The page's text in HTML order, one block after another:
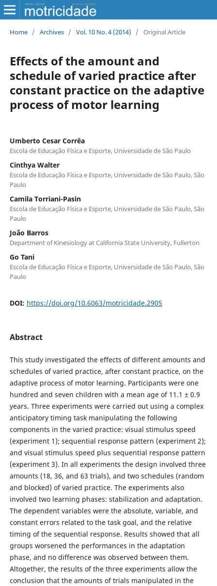
Home / Archives / Vol. 10 No. 4 (2014) / Original Article
Effects of the amount and
schedule of varied practice after
constant practice on the adaptive
process of motor learning
Umberto Cesar Corrêa
Escola de Educação Física e Esporte, Universidade de São Paulo
Cinthya Walter
Escola de Educação Física e Esporte, Universidade de São Paulo, São
Paulo
Camila Torriani-Pasin
Escola de Educação Física e Esporte, Universidade de São Paulo, São
Paulo
João Barros
Department of Kinesiology at California State University, Fullerton
Go Tani
Escola de Educação Física e Esporte, Universidade de São Paulo, São
Paulo
DOI: https://doi.org/10.6063/motricidade.2905
Abstract
This study investigated the effects of different amounts and
schedules of varied practice, after constant practice, on the
adaptive process of motor learning. Participants were one
hundred and seven children with a mean age of 11.1 ± 0.9
years. Three experiments were carried out using a complex
anticipatory timing task manipulating the following
components in the varied practice: visual stimulus speed
(experiment 1); sequential response pattern (experiment 2);
and visual stimulus speed plus sequential response pattern
(experiment 3). In all experiments the design involved three
amounts (18, 36, and 63 trials), and two schedules (random
and blocked) of varied practice. The experiments also
involved two learning phases: stabilization and adaptation.
The dependent variables were the absolute, variable, and
constant errors related to the task goal, and the relative
timing of the sequential response. Results showed that all
groups worsened the performances in the adaptation
phase, and no difference was observed between them.
Altogether, the results of the three experiments allow the
conclusion that the amounts of trials manipulated in the